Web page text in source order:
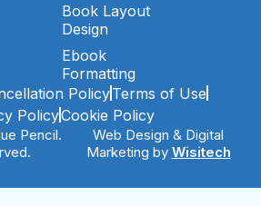
Book Layout
Design
Ebook
Formatting
PolicyTerms of Use
PolicyCookie Policy
Pencil.
Web Design & Digital
Marketing by Wisitech